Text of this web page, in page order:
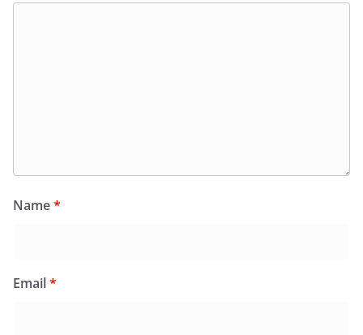
Name*
Email*